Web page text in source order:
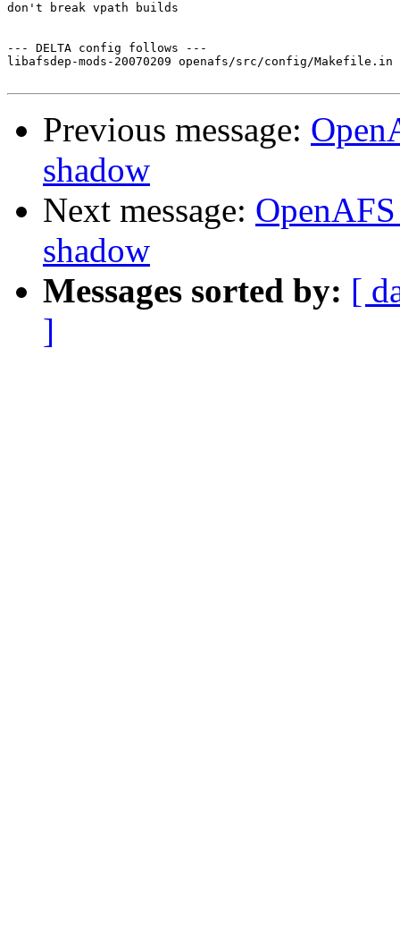
don't break vpath builds
--- DELTA config follows ---
libafsdep-mods-20070209 openafs/src/config/Makefile.in
Previous message:
shadow
Next message:
shadow
Messages sorted by: [
]